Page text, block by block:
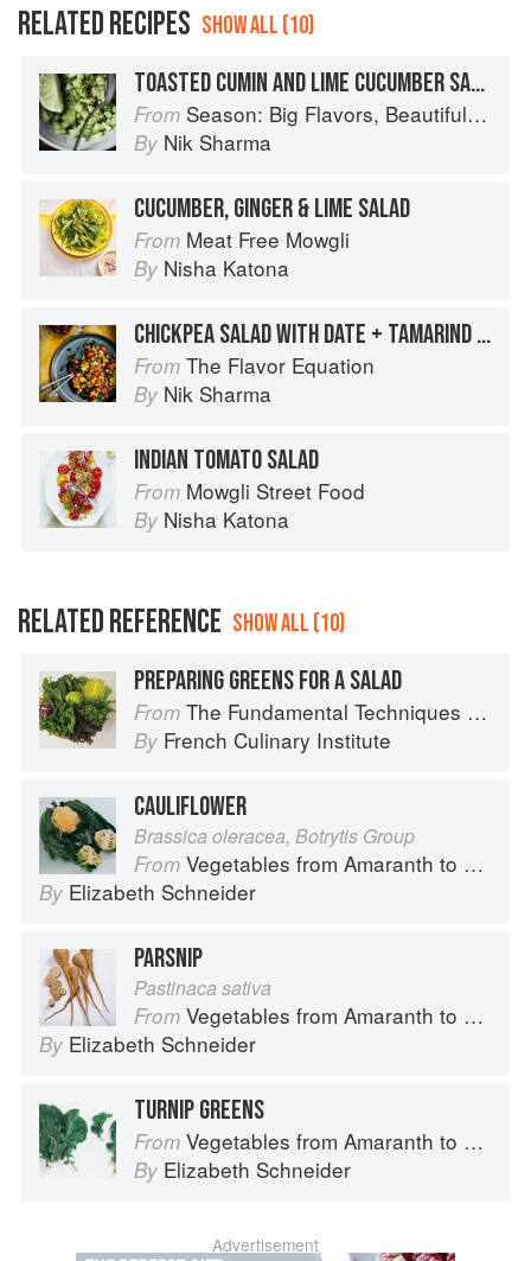
RELATED RECIPES SHOW ALL (10)
TOASTED CUMIN AND LIME CUCUMBER SALAD
From Season: Big Flavors, Beautiful Food
By Nik Sharma
CUCUMBER, GINGER & LIME SALAD
From Meat Free Mowgli
By Nisha Katona
CHICKPEA SALAD WITH DATE + TAMARIND DRESSING
From The Flavor Equation
By Nik Sharma
INDIAN TOMATO SALAD
From Mowgli Street Food
By Nisha Katona
RELATED REFERENCE SHOW ALL (10)
PREPARING GREENS FOR A SALAD
From The Fundamental Techniques of Classic Cuisine
By French Culinary Institute
CAULIFLOWER
Brassica oleracea, Botrytis Group
From Vegetables from Amaranth to Zucchini
By Elizabeth Schneider
PARSNIP
Pastinaca sativa
From Vegetables from Amaranth to Zucchini
By Elizabeth Schneider
TURNIP GREENS
From Vegetables from Amaranth to Zucchini
By Elizabeth Schneider
Advertisement